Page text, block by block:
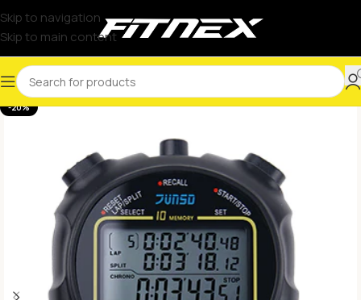
Skip to navigation
Skip to main content
-20%